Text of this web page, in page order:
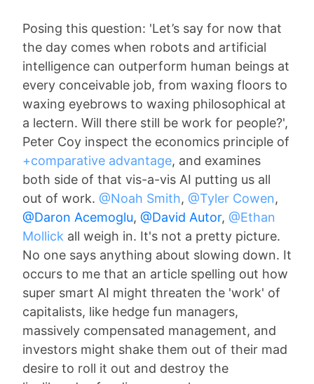
Posing this question: 'Let’s say for now that
the day comes when robots and artificial
intelligence can outperform human beings at
every conceivable job, from waxing floors to
waxing eyebrows to waxing philosophical at
a lectern. Will there still be work for people?',
Peter Coy inspect the economics principle of
+comparative advantage, and examines
both side of that vis-a-vis AI putting us all
out of work. @Noah Smith, @Tyler Cowen,
@Daron Acemoglu, @David Autor, @Ethan
Mollick all weigh in. It's not a pretty picture.
No one says anything about slowing down. It
occurs to me that an article spelling out how
super smart AI might threaten the 'work' of
capitalists, like hedge fun managers,
massively compensated management, and
investors might shake them out of their mad
desire to roll it out and destroy the